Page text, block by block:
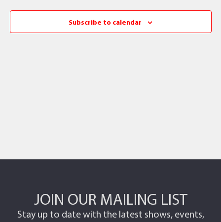
Subscribe to calendar
JOIN OUR MAILING LIST
Stay up to date with the latest shows, events,